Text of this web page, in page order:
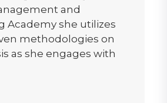
and
Academy she utilizes
methodologies on
as she engages with